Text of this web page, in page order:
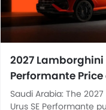
2027 Lamborghini
Performante
in Saudi Arabia
Saudi Arabia: The
Urus SE Performante